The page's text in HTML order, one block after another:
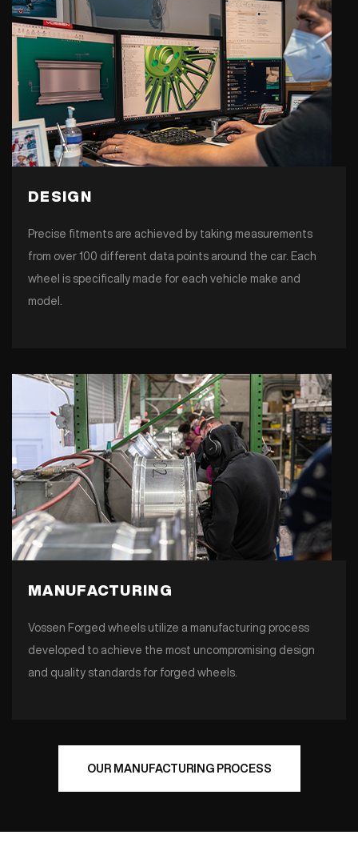
DESIGN
Precise fitments are achieved by taking measurements
from over 100 different data points around the car. Each
wheel is specifically made for each vehicle make and
model.
MANUFACTURING
Vossen Forged wheels utilize a manufacturing process
developed to achieve the most uncompromising design
and quality standards for forged wheels.
OUR MANUFACTURING PROCESS